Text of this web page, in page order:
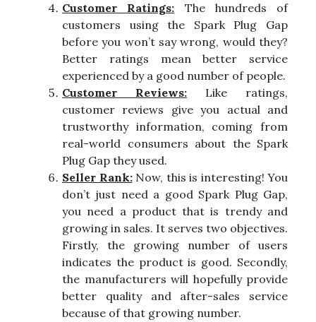
Customer Ratings: The hundreds of
customers using the Spark Plug Gap
before you won’t say wrong, would they?
Better ratings mean better service
experienced by a good number of people.
Customer Reviews: Like ratings,
customer reviews give you actual and
trustworthy information, coming from
real-world consumers about the Spark
Plug Gap they used.
Seller Rank:Now, this is interesting! You
don’t just need a good Spark Plug Gap,
you need a product that is trendy and
growing in sales. It serves two objectives.
Firstly, the growing number of users
indicates the product is good. Secondly,
the manufacturers will hopefully provide
better quality and after-sales service
because of that growing number.